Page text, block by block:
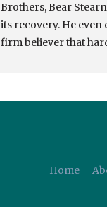
Brothers, Bear
its recovery. He even
firm believer that
Home